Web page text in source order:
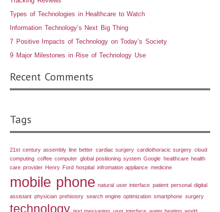
Types of Technologies in Healthcare to Watch
Information Technology’s Next Big Thing
7 Positive Impacts of Technology on Today’s Society
9 Major Milestones in Rise of Technology Use
Recent Comments
Tags
21st century assembly line better cardiac surgery cardiothoracic surgery cloud
computing coffee computer global positioning system Google healthcare health
care provider Henry Ford hospital infromation appliance medicine
mobile phone natural user interface patient personal digital
assistant physician prehistory search engine optimization smartphone surgery
technology text messaging user interface water heating world